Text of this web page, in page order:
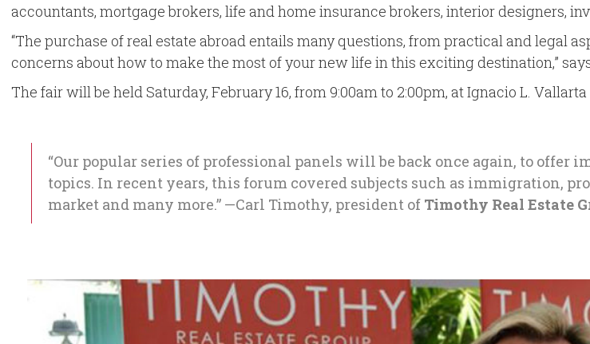
accountants, mortgage brokers, life and home insurance brokers, interior designers,
“The purchase of real estate abroad entails many questions, from practical and legal
concerns about how to make the most of your new life in this exciting destination,”
The fair will be held Saturday, February 16, from 9:00am to 2:00pm, at Ignacio L.
“Our popular series of professional panels will be back once again, to
topics. In recent years, this forum covered subjects such as immigration,
market and many more.” —Carl Timothy, president of Timothy Real Estate